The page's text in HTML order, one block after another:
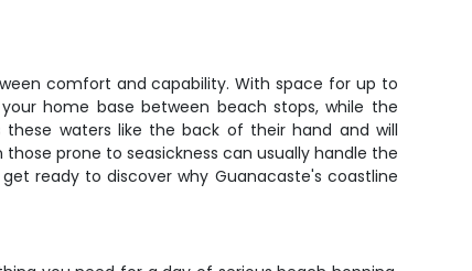
comfort and capability. With space for up to
home base between beach stops, while the
waters like the back of their hand and will
prone to seasickness can usually handle the
ready to discover why Guanacaste's coastline